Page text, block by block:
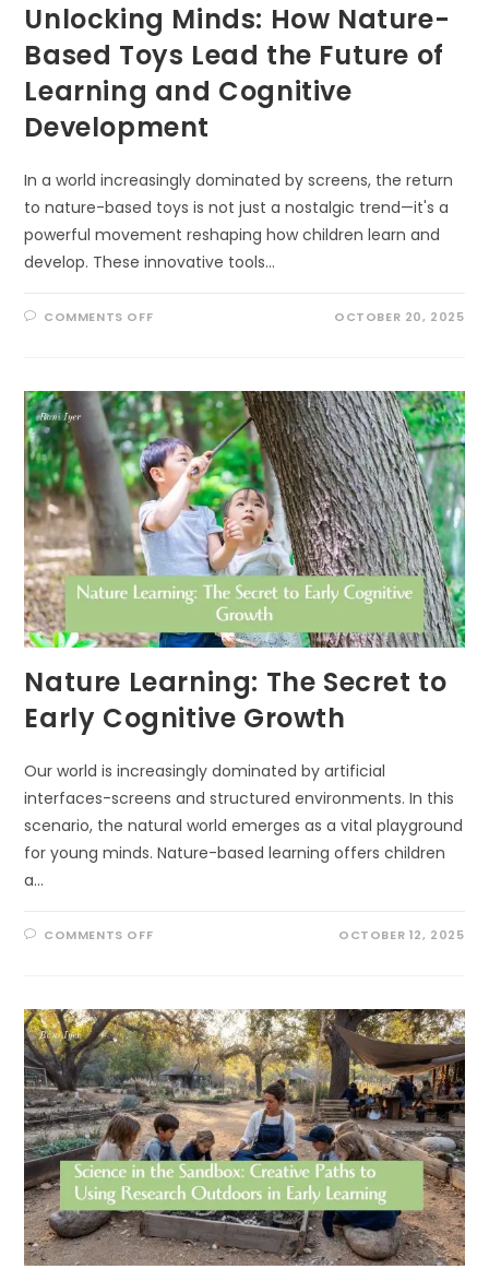
Unlocking Minds: How Nature-
Based Toys Lead the Future of
Learning and Cognitive
Development
In a world increasingly dominated by screens, the return
to nature-based toys is not just a nostalgic trend—it's a
powerful movement reshaping how children learn and
develop. These innovative tools…
COMMENTS OFFON
BASED
TOYS
LEAD
THE
FUTURE
OF
LEARNING
AND
COGNITIVE
DEVELOPMENT
OCTOBER 20, 2025
Nature Learning: The Secret to
Early Cognitive Growth
Our world is increasingly dominated by artificial
interfaces-screens and structured environments. In this
scenario, the natural world emerges as a vital playground
for young minds. Nature-based learning offers children
a…
COMMENTS OFFON
TO
EARLY
COGNITIVE
GROWTH
OCTOBER 12, 2025